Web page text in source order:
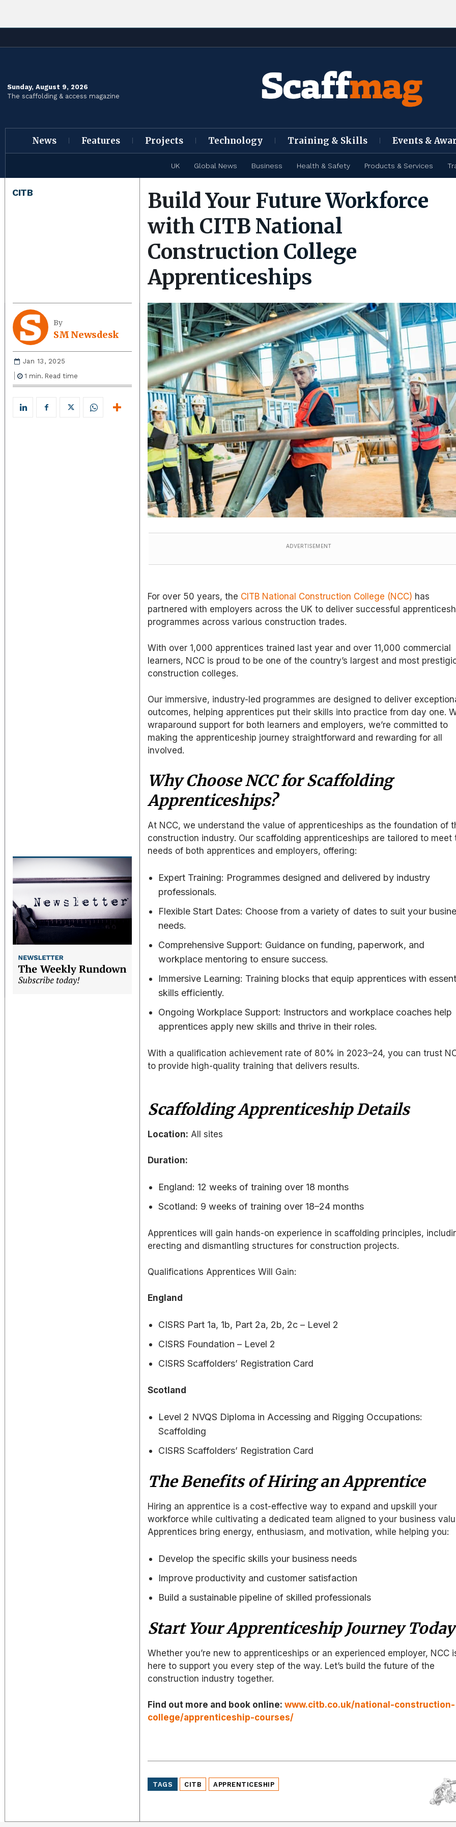
Sunday, August 9, 2026
The scaffolding & access magazine
News Features Projects Technology Training & Skills Events &
UK Global News Business Health & Safety Products & Services
CITB
Build Your Future Workforce
with CITB National
Construction College
Apprenticeships
By
SM Newsdesk
Jan 13, 2025
1 min. Read time
ADVERTISEMENT
For over 50 years, the CITB National Construction College (NCC) has
partnered with employers across the UK to deliver successful
programmes across various construction trades.
With over 1,000 apprentices trained last year and over 11,000 commercial
learners, NCC is proud to be one of the country’s largest and most
construction colleges.
Our immersive, industry-led programmes are designed to deliver
outcomes, helping apprentices put their skills into practice from day one.
wraparound support for both learners and employers, we’re committed to
making the apprenticeship journey straightforward and rewarding for all
involved.
Why Choose NCC for Scaffolding
Apprenticeships?
At NCC, we understand the value of apprenticeships as the foundation of
construction industry. Our scaffolding apprenticeships are tailored to meet
needs of both apprentices and employers, offering:
Expert Training: Programmes designed and delivered by industry
professionals.
Flexible Start Dates: Choose from a variety of dates to suit your
needs.
Comprehensive Support: Guidance on funding, paperwork, and
workplace mentoring to ensure success.
Immersive Learning: Training blocks that equip apprentices with
skills efficiently.
Ongoing Workplace Support: Instructors and workplace coaches help
apprentices apply new skills and thrive in their roles.
With a qualification achievement rate of 80% in 2023–24, you can trust
to provide high-quality training that delivers results.
Scaffolding Apprenticeship Details
Location: All sites
Duration:
England: 12 weeks of training over 18 months
Scotland: 9 weeks of training over 18–24 months
Apprentices will gain hands-on experience in scaffolding principles,
erecting and dismantling structures for construction projects.
Qualifications Apprentices Will Gain:
England
CISRS Part 1a, 1b, Part 2a, 2b, 2c – Level 2
CISRS Foundation – Level 2
CISRS Scaffolders’ Registration Card
Scotland
Level 2 NVQS Diploma in Accessing and Rigging Occupations:
Scaffolding
CISRS Scaffolders’ Registration Card
The Benefits of Hiring an Apprentice
Hiring an apprentice is a cost-effective way to expand and upskill your
workforce while cultivating a dedicated team aligned to your business
Apprentices bring energy, enthusiasm, and motivation, while helping you:
Develop the specific skills your business needs
Improve productivity and customer satisfaction
Build a sustainable pipeline of skilled professionals
Start Your Apprenticeship Journey Today
Whether you’re new to apprenticeships or an experienced employer, NCC
here to support you every step of the way. Let’s build the future of the
construction industry together.
Find out more and book online: www.citb.co.uk/national-construction-
college/apprenticeship-courses/
TAGS CITB APPRENTICESHIP